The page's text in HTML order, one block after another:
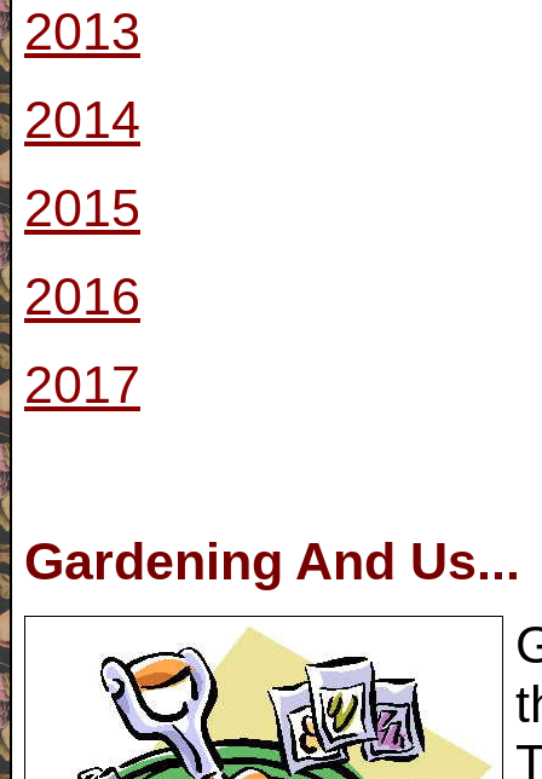
2013
2014
2015
2016
2017
Gardening And Us...